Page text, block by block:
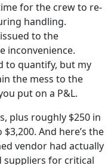
for the crew to re-
handling.
to the
inconvenience.
to quantify, but my
the mess to the
put on a P&L.
plus roughly $250 in
And here’s the
vendor had actually
suppliers for critical